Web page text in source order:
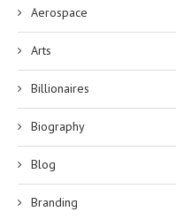
Aerospace
Arts
Billionaires
Biography
Blog
Branding